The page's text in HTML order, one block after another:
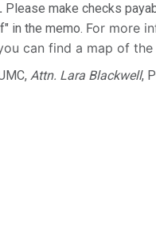
Please make checks
in the memo. For more
can find a map of the
Attn. Lara Blackwell,